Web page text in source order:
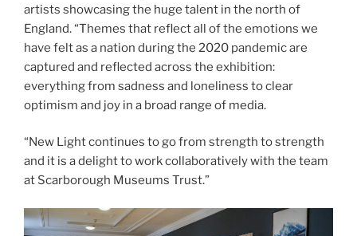
artists showcasing the huge talent in the north of
England. “Themes that reflect all of the emotions we
have felt as a nation during the 2020 pandemic are
captured and reflected across the exhibition:
everything from sadness and loneliness to clear
optimism and joy in a broad range of media.
“New Light continues to go from strength to strength
and it is a delight to work collaboratively with the team
at Scarborough Museums Trust.”